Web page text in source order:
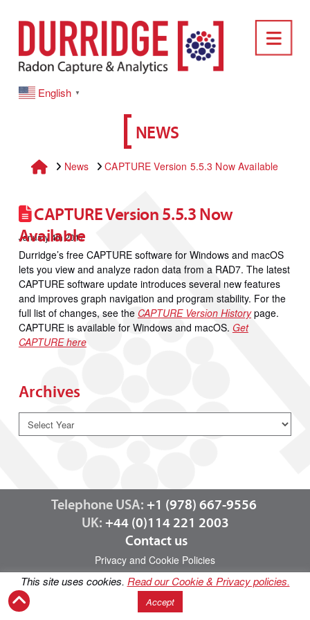
DURRIDGE
English ▼
NEWS
HomeNews CAPTURE Version 5.5.3 Now Available
CAPTURE Version 5.5.3 Now
Available
January 4th 2017
Durridge’s free CAPTURE software for Windows and macOS
lets you view and analyze radon data from a RAD7. The latest
CAPTURE software update introduces several new features
and improves graph navigation and program stability. For the
full list of changes, see the CAPTURE Version Historypage.
CAPTURE is available for Windows and macOS. Get
CAPTURE here
Archives
Telephone USA: +1 (978) 667-9556
UK: +44 (0)114 221 2003
Contact us
Privacy and Cookie Policies
This site uses cookies. Read our Cookie & Privacy policies.
Accept